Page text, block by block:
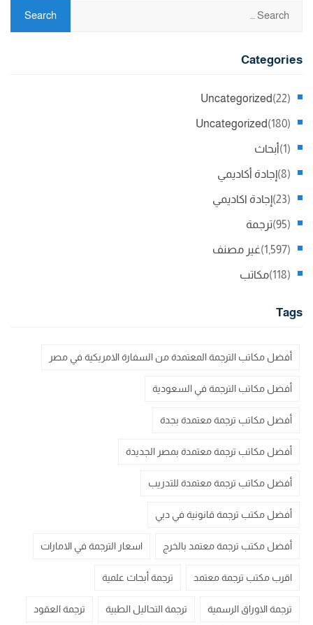
Categories
Uncategorized (22)
Uncategorized (180)
أبحاث (1)
إجادة أكاديمي (8)
إجادة اكاديمي (23)
ترجمة (95)
غير مصنف (1,597)
مكاتب (118)
Tags
أفضل مكاتب الترجمة المعتمدة من السفارة الامريكية في مصر
أفضل مكاتب الترجمة في السعودية
أفضل مكاتب ترجمة معتمدة بجدة
أفضل مكاتب ترجمة معتمدة بمصر الجديدة
أفضل مكاتب ترجمة معتمدة للتدريب
أفضل مكتب ترجمة قانونية في دبي
أفضل مكتب ترجمة معتمد بالخرج اسعار الترجمة في الامارات
اقرب مكتب ترجمة معتمد ترجمة أبحاث علمية
ترجمة الاوراق الرسمية ترجمة التحاليل الطبية ترجمة العقود